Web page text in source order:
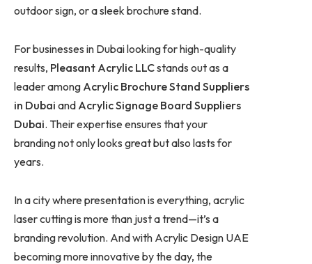
outdoor sign, or a sleek brochure stand.
For businesses in Dubai looking for high-quality
results, Pleasant Acrylic LLCstands out as a
leader among Acrylic Brochure Stand Suppliers
in Dubai and Acrylic Signage Board Suppliers
Dubai. Their expertise ensures that your
branding not only looks great but also lasts for
years.
In a city where presentation is everything, acrylic
laser cutting is more than just a trend—it’s a
branding revolution. And with Acrylic Design UAE
becoming more innovative by the day, the